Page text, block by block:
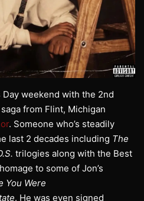
Day weekend with the 2nd
from Flint, Michigan
. Someone who’s steadily
last 2 decades including The
trilogies along with the Best
to some of Jon’s
You Were
. He was even signed